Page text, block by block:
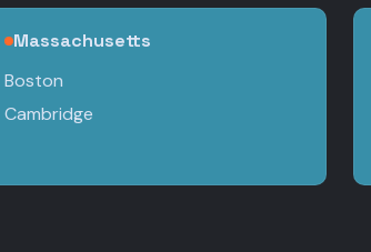
Massachusetts
Boston
Cambridge